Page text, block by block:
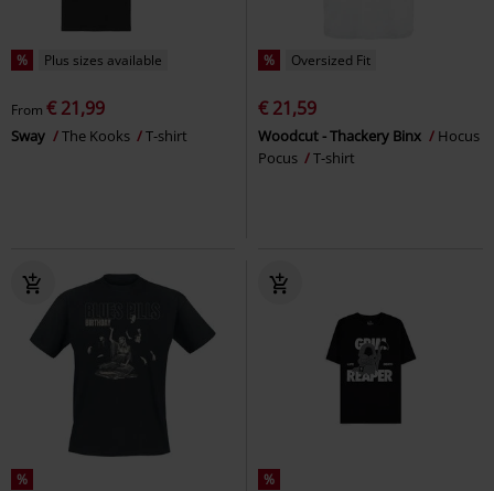
% Plus sizes available
From € 21,99
Sway The Kooks T-shirt
% Oversized Fit
€ 21,59
Woodcut - Thackery Binx
Hocus
Pocus
T-shirt
% %